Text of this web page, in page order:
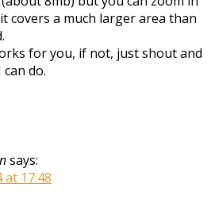
covers a much larger area than
for you, if not, just shout and
can do.
says:
at 17:48